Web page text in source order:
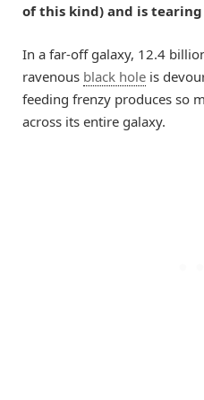
of this kind) and is
In a far-off galaxy, 12.4
ravenous black hole is
feeding frenzy produces so
across its entire galaxy.